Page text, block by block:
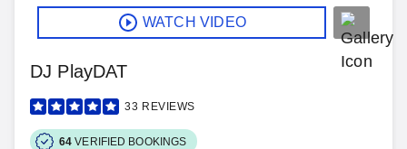
WATCH VIDEO
DJ PlayDAT
33 REVIEWS
64 VERIFIED BOOKINGS